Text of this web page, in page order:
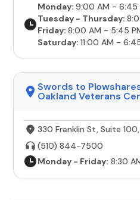
Monday:9:00 AM - 6:45
Tuesday - Thursday:
Friday:8:00 AM - 5:45
Saturday:11:00 AM -
Swords to
Oakland Veterans
330 Franklin St, Suite
(510) 844-7500
Monday - Friday: 8:30